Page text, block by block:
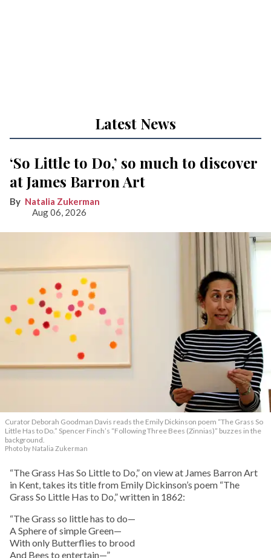
Latest News
‘So Little to Do,’ so much to discover
at James Barron Art
Natalia Zukerman
Aug 06, 2026
Curator Deborah Goodman Davis reads the Emily Dickinson poem “The Grass So
Little Has to Do.” Spencer Finch’s “Following Three Bees (Zinnias)” buzzes in the
background.
Photo by Natalia Zukerman
“The Grass Has So Little to Do,” on view at James Barron Art
in Kent, takes its title from Emily Dickinson’s poem “The
Grass So Little Has to Do,” written in 1862:
“The Grass so little has to do—
A Sphere of simple Green—
With only Butterflies to brood
And Bees to entertain—”